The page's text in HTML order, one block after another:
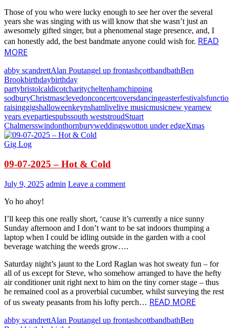
Those of you who were lucky enough to see her over the several
years she was singing with us will know that she wasn’t just an
awesomely gifted singer, but a phenomenal stage presence, and, I
can honestly add, the best bandmate anyone could wish for. READ
MORE
abby scandrettAlan Poutangel up frontashcottbandbathBen
Brookbirthdaybirthday
partybristolcaldicotcharitycheltenhamchipping
sodburyChristmasclevedonconcertcoversdancingeasterfestivals
raisinggigshalloweenkeynshamlivelive musicmusicnew yearnew
years evepartiespubssouth weststroudStuart
Chalmersswindonthornburyweddingswotton under edgeXmas
Gig Log
09-07-2025 – Hot & Cold
July 9, 2025 admin Leave a comment
Yo ho ahoy!
I’ll keep this one really short, ‘cause it’s currently a nice sunny
Sunday afternoon and I don’t want to be sat indoors thumping a
laptop when I could be idling outside in the garden with a cool
beverage watching the weeds grow….
Saturday night’s jaunt to the Lord Raglan was hot sweaty fun – for
all of us except for Steve, who somehow arranged to have the hefty
air conditioner unit right next to him on the tiny corner stage – thus
he remained cool as a proverbial cucumber, whilst surveying the rest
of us sweaty peasants from his lofty perch… READ MORE
abby scandrettAlan Poutangel up frontashcottbandbathBen